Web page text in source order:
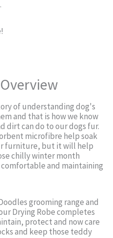
of understanding dog's
and that is how we know
dirt can do to our dogs fur.
microfibre help soak
furniture, but it will help
chilly winter month
and maintaining
grooming range and
Drying Robe completes
protect and now care
and keep those teddy